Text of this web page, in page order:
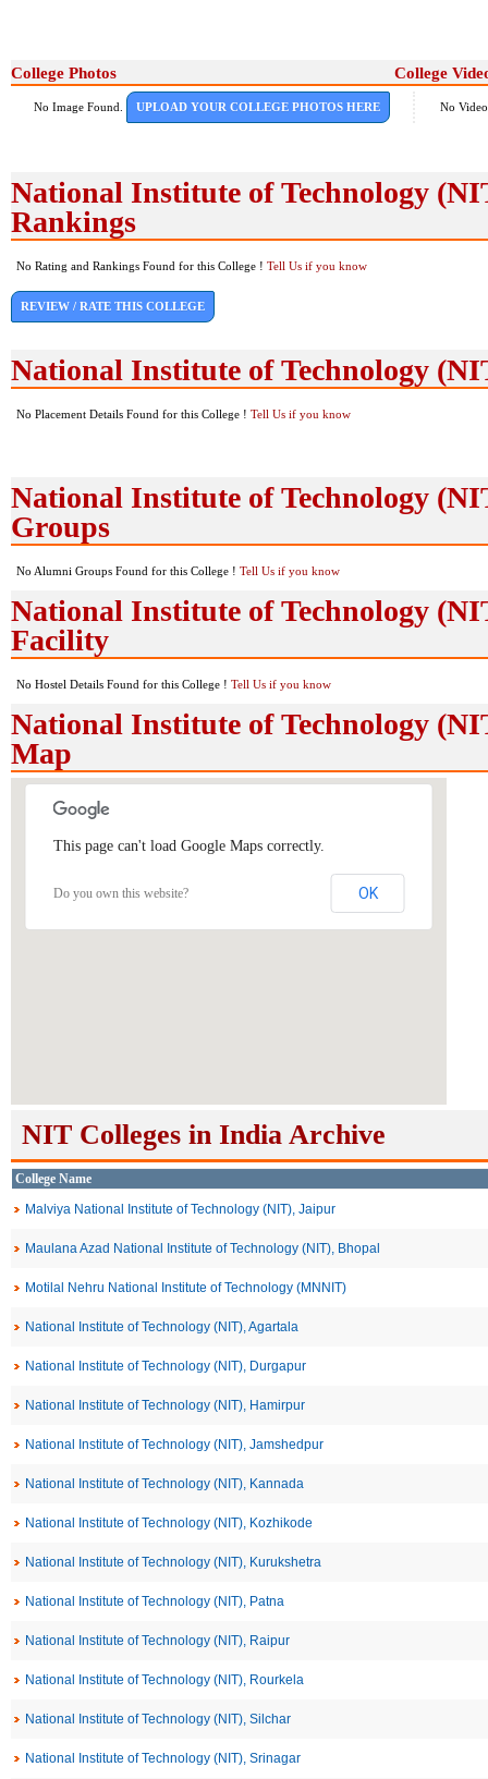
College Photos College
No Image Found. UPLOAD YOUR COLLEGE PHOTOS HERE No
National Institute of Technology
Rankings
No Rating and Rankings Found for this College ! Tell Us if you know
REVIEW / RATE THIS COLLEGE
National Institute of Technology
No Placement Details Found for this College ! Tell Us if you know
National Institute of Technology
Groups
No Alumni Groups Found for this College ! Tell Us if you know
National Institute of Technology
Facility
No Hostel Details Found for this College ! Tell Us if you know
National Institute of Technology
Map
This page can't load Google Maps correctly.
Do you own this website? OK
NIT Colleges in India Archive
College Name
Malviya National Institute of Technology (NIT), Jaipur
Maulana Azad National Institute of Technology (NIT), Bhopal
Motilal Nehru National Institute of Technology (MNNIT)
National Institute of Technology (NIT), Agartala
National Institute of Technology (NIT), Durgapur
National Institute of Technology (NIT), Hamirpur
National Institute of Technology (NIT), Jamshedpur
National Institute of Technology (NIT), Kannada
National Institute of Technology (NIT), Kozhikode
National Institute of Technology (NIT), Kurukshetra
National Institute of Technology (NIT), Patna
National Institute of Technology (NIT), Raipur
National Institute of Technology (NIT), Rourkela
National Institute of Technology (NIT), Silchar
National Institute of Technology (NIT), Srinagar